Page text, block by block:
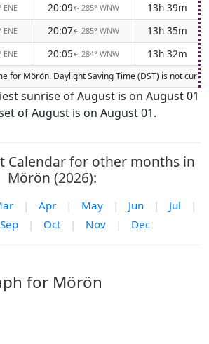
ENE 20:09↑ 285° WNW
13h 39m
ENE 20:07↑ 285° WNW
13h 35m
ENE 20:05↑ 284° WNW 13h 32m
for Mörön. Daylight Saving Time (DST) is not
sunrise of August is on August 01
of August is on August 01.
Calendar for other months in
Mörön (2026):
| Apr | May | Jun | Jul
|
Sep | Oct | Nov | Dec
for Mörön